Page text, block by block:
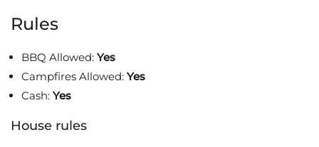
Rules
BBQ Allowed: Yes
Campfires Allowed: Yes
Cash: Yes
House rules